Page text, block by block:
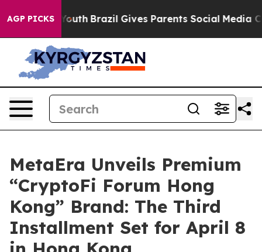
AGP PICKS
to Youth Brazil Gives Parents Social Media
MetaEra Unveils Premium
“CryptoFi Forum Hong
Kong” Brand: The Third
Installment Set for April 8